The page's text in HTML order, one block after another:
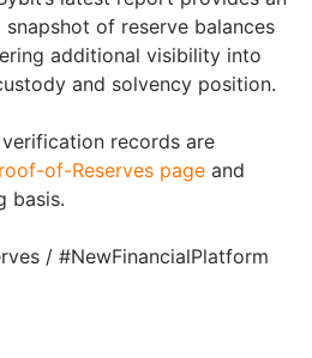
of reserve balances
additional visibility into
and solvency position.
records are
of-Reserves page and
basis.
/ #NewFinancialPlatform